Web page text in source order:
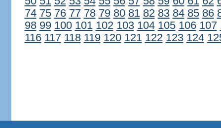
74 75 76 77 78 79 80 81 82 83 84 85 86
98 99 100 101 102 103 104 105 106 107
116 117 118 119 120 121 122 123 124